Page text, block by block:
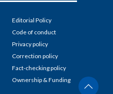
Editorial Policy
Code of conduct
Privacy policy
Correction policy
Fact-checking policy
Ownership & Funding